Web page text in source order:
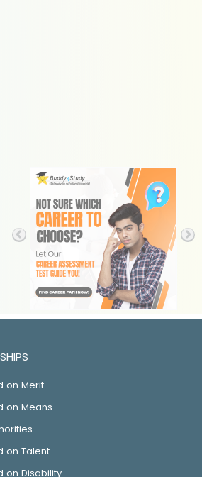
on Merit
on Means
on Talent
on Disability